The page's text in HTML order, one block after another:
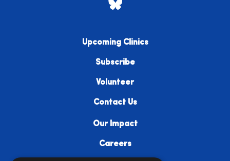
Upcoming Clinics
Subscribe
Volunteer
Contact Us
Our Impact
Careers